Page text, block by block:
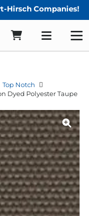
Companies!
Top Notch
Dyed Polyester Taupe